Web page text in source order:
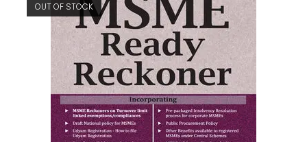
OUT OF STOCK